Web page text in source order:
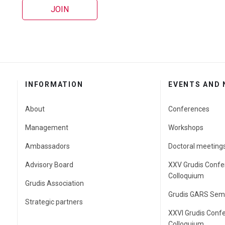
JOIN
INFORMATION
About
Management
Ambassadors
Advisory Board
Grudis Association
Strategic partners
EVENTS AND
Conferences
Workshops
Doctoral
XXV Grudis
Colloquium
Grudis GARS
XXVI Grudis